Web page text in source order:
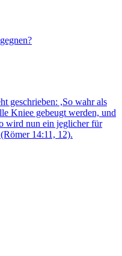
geschrieben: ,So wahr als
Kniee gebeugt werden, und
wird nun ein jeglicher für
14:11, 12).